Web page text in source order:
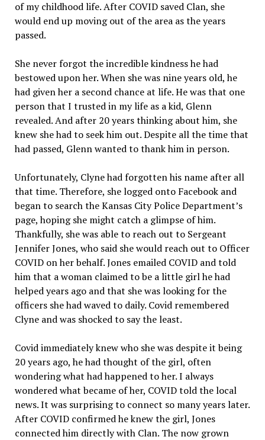
of my childhood life. After COVID saved Clan, she
would end up moving out of the area as the years
passed.
She never forgot the incredible kindness he had
bestowed upon her. When she was nine years old, he
had given her a second chance at life. He was that one
person that I trusted in my life as a kid, Glenn
revealed. And after 20 years thinking about him, she
knew she had to seek him out. Despite all the time that
had passed, Glenn wanted to thank him in person.
Unfortunately, Clyne had forgotten his name after all
that time. Therefore, she logged onto Facebook and
began to search the Kansas City Police Department’s
page, hoping she might catch a glimpse of him.
Thankfully, she was able to reach out to Sergeant
Jennifer Jones, who said she would reach out to Officer
COVID on her behalf. Jones emailed COVID and told
him that a woman claimed to be a little girl he had
helped years ago and that she was looking for the
officers she had waved to daily. Covid remembered
Clyne and was shocked to say the least.
Covid immediately knew who she was despite it being
20 years ago, he had thought of the girl, often
wondering what had happened to her. I always
wondered what became of her, COVID told the local
news. It was surprising to connect so many years later.
After COVID confirmed he knew the girl, Jones
connected him directly with Clan. The now grown